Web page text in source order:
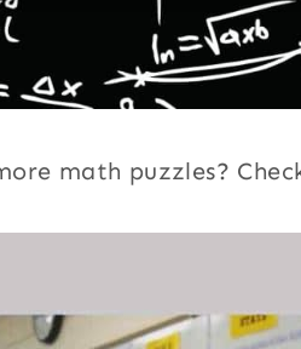
math puzzles?